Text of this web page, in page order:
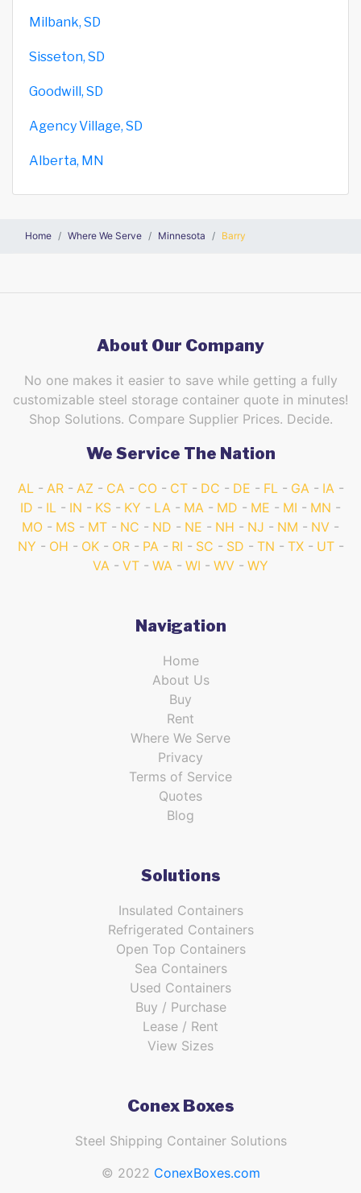
Milbank, SD
Sisseton, SD
Goodwill, SD
Agency Village, SD
Alberta, MN
Home Where We Serve Minnesota Barry
About Our Company
No one makes it easier to save while getting a fully
customizable steel storage container quote in minutes!
Shop Solutions. Compare Supplier Prices. Decide.
We Service The Nation
AL AR AZ CA CO CT DC DE FL GA
IA
ID
IL IN KS KY LA MA MD ME MI
MN
MO
MS MT NC ND NE NH NJ NM
NV
NY
OH OK OR PA RI SC SD TN TX
UT
VA
VT WA WI WV WY
Navigation
Home
About Us
Buy
Rent
Where We Serve
Privacy
Terms of Service
Quotes
Blog
Solutions
Insulated Containers
Refrigerated Containers
Open Top Containers
Sea Containers
Used Containers
Buy / Purchase
Lease / Rent
View Sizes
Conex Boxes
Steel Shipping Container Solutions
© 2022 ConexBoxes.com